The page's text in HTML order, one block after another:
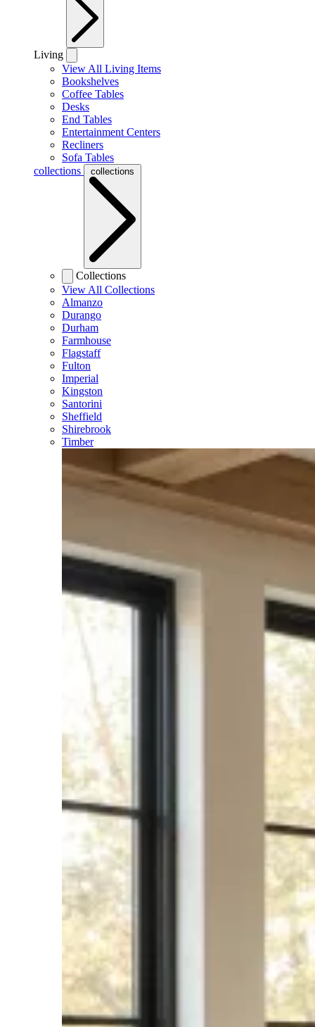
Living
View All Living Items
Bookshelves
Coffee Tables
Desks
End Tables
Entertainment Centers
Recliners
Sofa Tables
collections
collections
Collections
View All Collections
Almanzo
Durango
Durham
Farmhouse
Flagstaff
Fulton
Imperial
Kingston
Santorini
Sheffield
Shirebrook
Timber